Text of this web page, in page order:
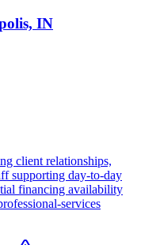
IN
client relationships,
supporting day-to-day
financing availability
services